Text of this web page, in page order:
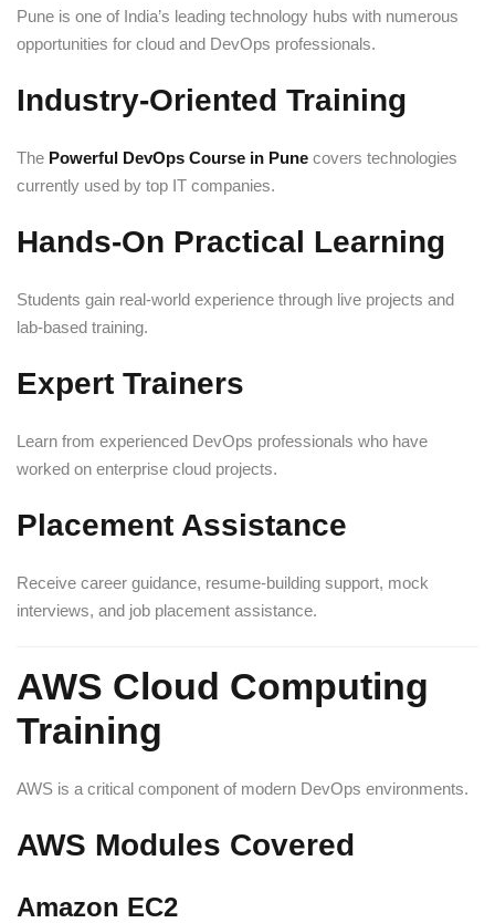
Pune is one of India’s leading technology hubs with numerous
opportunities for cloud and DevOps professionals.
Industry-Oriented Training
The Powerful DevOps Course in Pune covers technologies
currently used by top IT companies.
Hands-On Practical Learning
Students gain real-world experience through live projects and
lab-based training.
Expert Trainers
Learn from experienced DevOps professionals who have
worked on enterprise cloud projects.
Placement Assistance
Receive career guidance, resume-building support, mock
interviews, and job placement assistance.
AWS Cloud Computing
Training
AWS is a critical component of modern DevOps environments.
AWS Modules Covered
Amazon EC2